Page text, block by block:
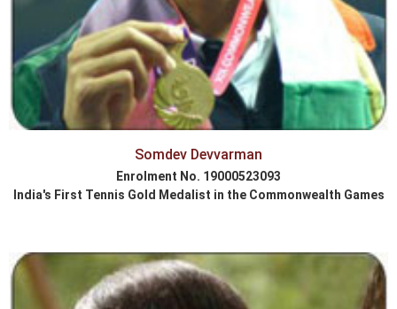
Somdev Devvarman
Enrolment No. 19000523093
India's First Tennis Gold Medalist in the Commonwealth Games